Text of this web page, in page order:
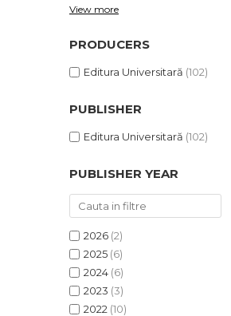
NEW APPEARANCES
PROMOTIONS
STUDY PACKAGES
View more
PRODUCERS
Editura Universitară (102)
PUBLISHER
Editura Universitară (102)
PUBLISHER YEAR
2026 (2)
2025 (6)
2024 (6)
2023 (3)
2022 (10)